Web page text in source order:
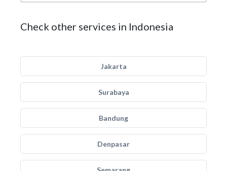
Check other services in Indonesia
Jakarta
Surabaya
Bandung
Denpasar